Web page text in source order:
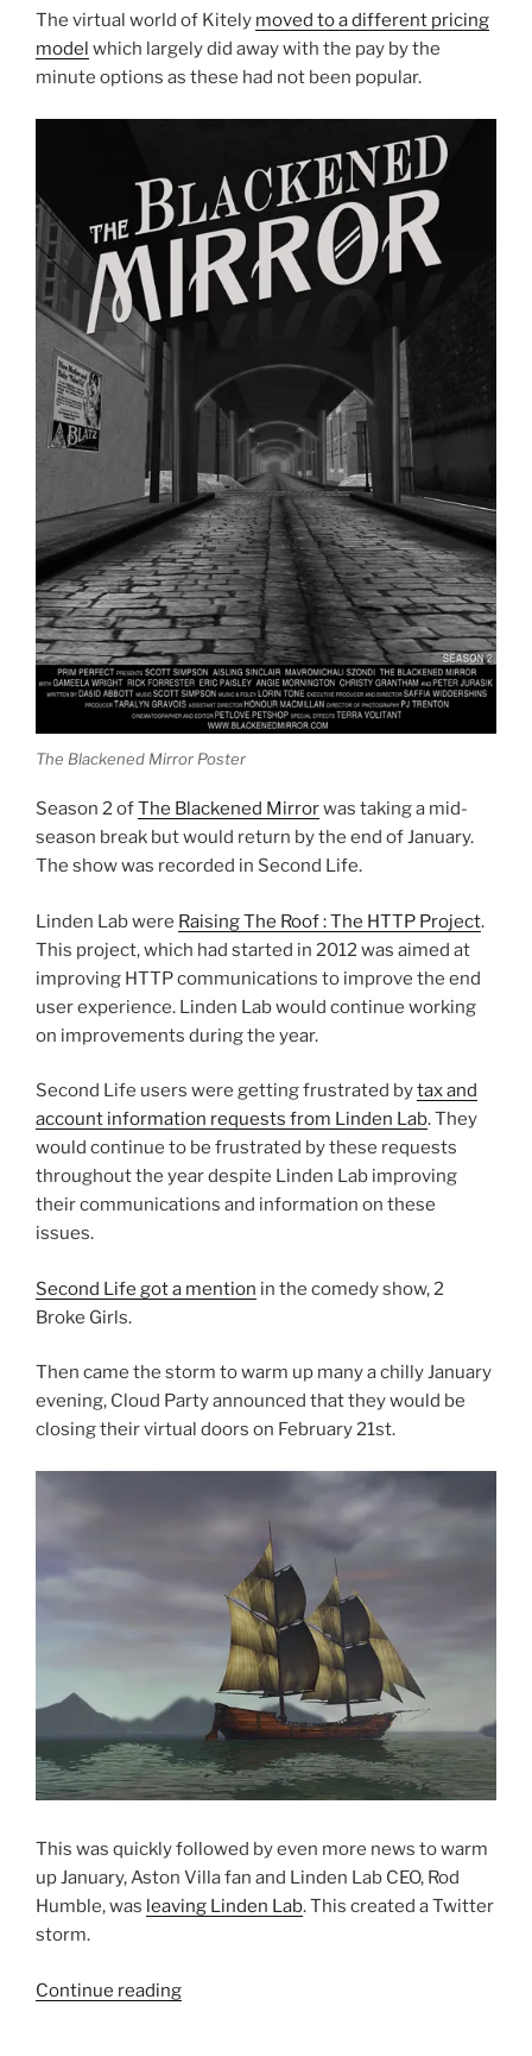
The virtual world of Kitely moved to a different pricing
model which largely did away with the pay by the
minute options as these had not been popular.
The Blackened Mirror Poster
Season 2 ofThe Blackened Mirrorwas taking a mid-
season break but would return by the end of January.
The show was recorded in Second Life.
Linden Lab were Raising The Roof : The HTTP Project.
This project, which had started in 2012 was aimed at
improving HTTP communications to improve the end
user experience. Linden Lab would continue working
on improvements during the year.
Second Life users were getting frustrated bytax and
account information requests from Linden Lab. They
would continue to be frustrated by these requests
throughout the year despite Linden Lab improving
their communications and information on these
issues.
Second Life got a mention in the comedy show, 2
Broke Girls.
Then came the storm to warm up many a chilly January
evening, Cloud Party announced that they would be
closing their virtual doors on February 21st.
This was quickly followed by even more news to warm
up January, Aston Villa fan and Linden Lab CEO, Rod
Humble, was leaving Linden Lab. This created a Twitter
storm.
Continue reading“2014